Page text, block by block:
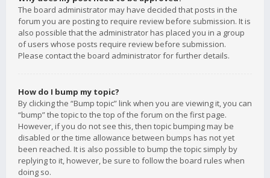
The board administrator may have decided that posts in the
forum you are posting to require review before submission. It is
also possible that the administrator has placed you in a group
of users whose posts require review before submission.
Please contact the board administrator for further details.
How do I bump my topic?
By clicking the “Bump topic” link when you are viewing it, you can
“bump” the topic to the top of the forum on the first page.
However, if you do not see this, then topic bumping may be
disabled or the time allowance between bumps has not yet
been reached. It is also possible to bump the topic simply by
replying to it, however, be sure to follow the board rules when
doing so.